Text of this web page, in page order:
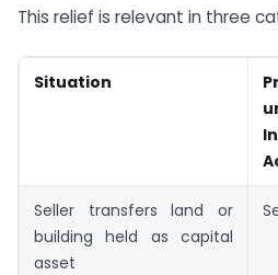
This relief is relevant in three
Situation
Seller transfers land or
building held as capital
asset